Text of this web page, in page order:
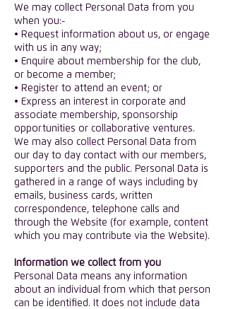
We may collect Personal Data from you
when you:-
• Request information about us, or engage
with us in any way;
• Enquire about membership for the club,
or become a member;
• Register to attend an event; or
• Express an interest in corporate and
associate membership, sponsorship
opportunities or collaborative ventures.
​We may also collect Personal Data from
our day to day contact with our members,
supporters and the public. Personal Data is
gathered in a range of ways including by
emails, business cards, written
correspondence, telephone calls and
through the Website (for example, content
which you may contribute via the Website).
​Information we collect from you
​Personal Data means any information
about an individual from which that person
can be identified. It does not include data